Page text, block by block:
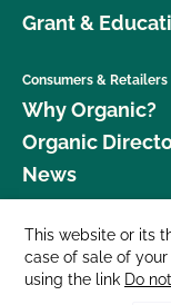
Grant &
Consumers & Retailers
Why Organic?
Organic
News
Donate
Careers
Media Room
This website or its
case of sale of
using the link Do